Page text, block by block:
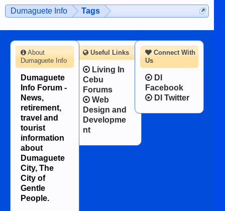
man dies, his shortcomings, his
character defects...
Dumaguete Info Tags
Connect With
Us
DI
Facebook
DI Twitter
About
Dumaguete Info
Dumaguete
Info Forum -
News,
retirement,
travel and
tourist
information
about
Dumaguete
City, The
City of
Gentle
People.
Useful Links
Living In
Cebu
Forums
Web
Design and
Developme
nt